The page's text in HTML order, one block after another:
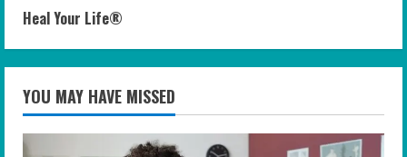
Heal Your Life®
YOU MAY HAVE MISSED